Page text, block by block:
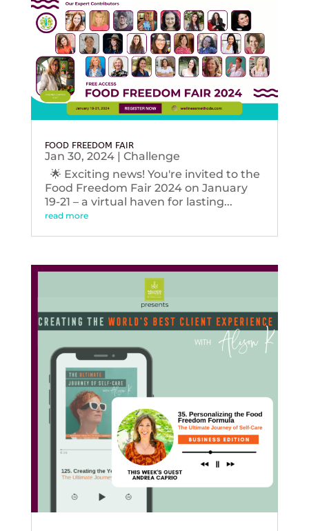
FOOD FREEDOM FAIR
Jan 30, 2024| Challenge
🌟 Exciting news! You're invited to the
Food Freedom Fair 2024 on January
19-21 – a virtual haven for lasting...
read more